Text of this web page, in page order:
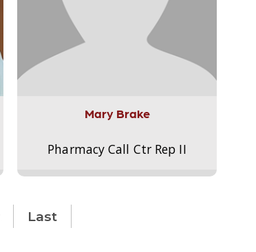
Mary Brake
Pharmacy Call Ctr Rep II
Last